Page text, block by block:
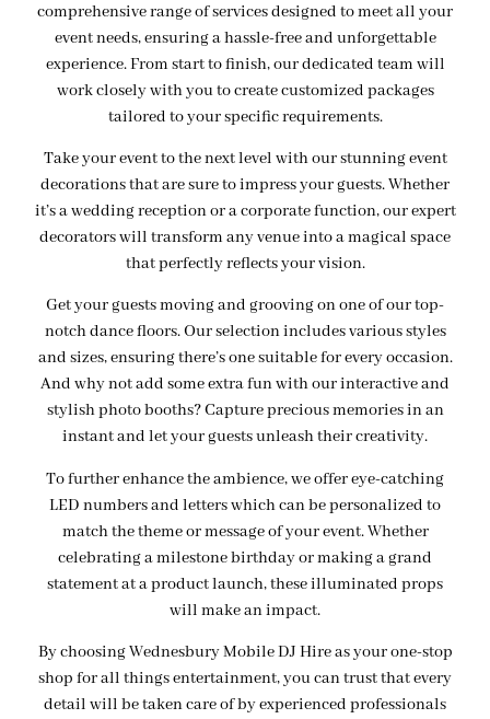
comprehensive range of services designed to meet all your
event needs, ensuring a hassle-free and unforgettable
experience. From start to finish, our dedicated team will
work closely with you to create customized packages
tailored to your specific requirements.
Take your event to the next level with our stunning event
decorations that are sure to impress your guests. Whether
it’s a wedding reception or a corporate function, our expert
decorators will transform any venue into a magical space
that perfectly reflects your vision.
Get your guests moving and grooving on one of our top-
notch dance floors. Our selection includes various styles
and sizes, ensuring there’s one suitable for every occasion.
And why not add some extra fun with our interactive and
stylish photo booths? Capture precious memories in an
instant and let your guests unleash their creativity.
To further enhance the ambience, we offer eye-catching
LED numbers and letters which can be personalized to
match the theme or message of your event. Whether
celebrating a milestone birthday or making a grand
statement at a product launch, these illuminated props
will make an impact.
By choosing Wednesbury Mobile DJ Hire as your one-stop
shop for all things entertainment, you can trust that every
detail will be taken care of by experienced professionals